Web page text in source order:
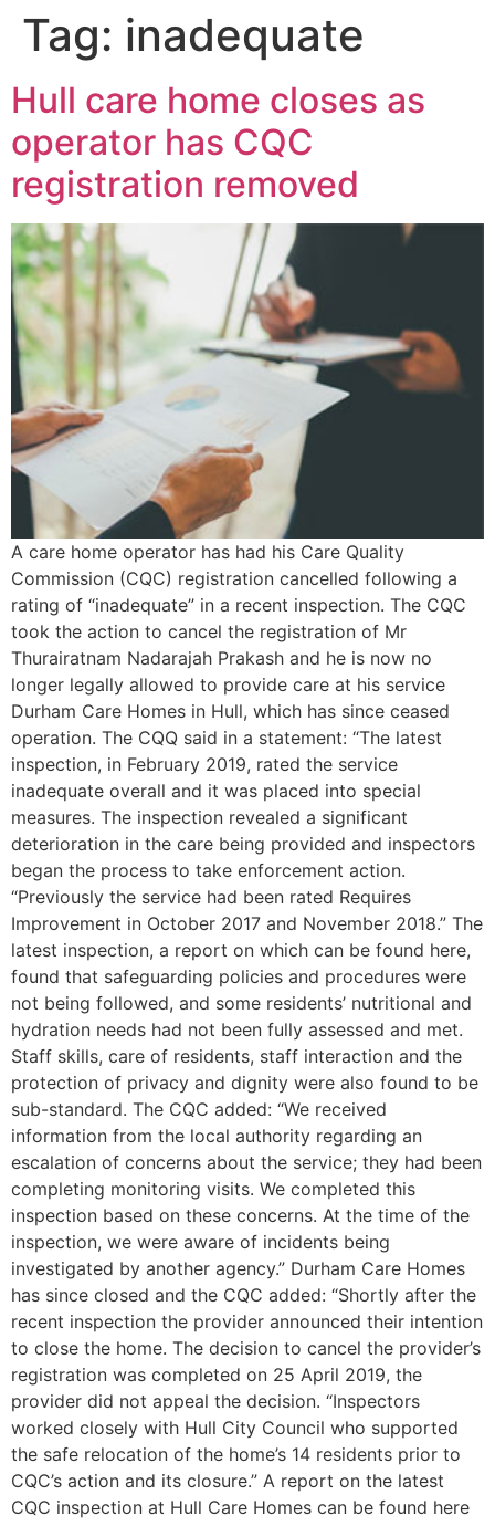
Tag: inadequate
Hull care home closes as
operator has CQC
registration removed
A care home operator has had his Care Quality
Commission (CQC) registration cancelled following a
rating of “inadequate” in a recent inspection. The CQC
took the action to cancel the registration of Mr
Thurairatnam Nadarajah Prakash and he is now no
longer legally allowed to provide care at his service
Durham Care Homes in Hull, which has since ceased
operation. The CQQ said in a statement: “The latest
inspection, in February 2019, rated the service
inadequate overall and it was placed into special
measures. The inspection revealed a significant
deterioration in the care being provided and inspectors
began the process to take enforcement action.
“Previously the service had been rated Requires
Improvement in October 2017 and November 2018.” The
latest inspection, a report on which can be found here,
found that safeguarding policies and procedures were
not being followed, and some residents’ nutritional and
hydration needs had not been fully assessed and met.
Staff skills, care of residents, staff interaction and the
protection of privacy and dignity were also found to be
sub-standard. The CQC added: “We received
information from the local authority regarding an
escalation of concerns about the service; they had been
completing monitoring visits. We completed this
inspection based on these concerns. At the time of the
inspection, we were aware of incidents being
investigated by another agency.” Durham Care Homes
has since closed and the CQC added: “Shortly after the
recent inspection the provider announced their intention
to close the home. The decision to cancel the provider’s
registration was completed on 25 April 2019, the
provider did not appeal the decision. “Inspectors
worked closely with Hull City Council who supported
the safe relocation of the home’s 14 residents prior to
CQC’s action and its closure.” A report on the latest
CQC inspection at Hull Care Homes can be found here